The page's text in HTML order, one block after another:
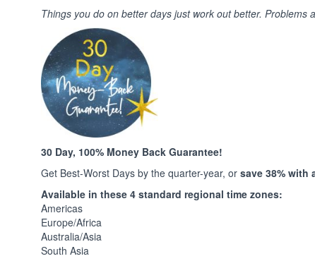
Things you do on better days just work out better.
30 Day, 100% Money Back Guarantee!
Get Best-Worst Days by the quarter-year, or save 38% with
Available in these 4 standard regional time zones:
Americas
Europe/Africa
Australia/Asia
South Asia